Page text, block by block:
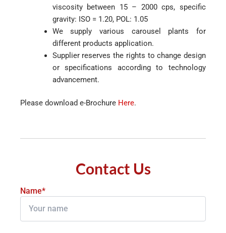
viscosity between 15 – 2000 cps, specific
gravity: ISO = 1.20, POL: 1.05
We supply various carousel plants for
different products application.
Supplier reserves the rights to change design
or specifications according to technology
advancement.
Please download e-Brochure Here.
Contact Us
Name*